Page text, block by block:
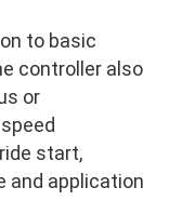
to basic
controller also
or
start,
and application